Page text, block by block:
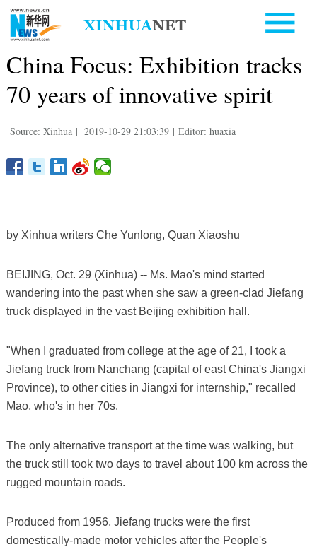
China Focus: Exhibition tracks
70 years of innovative spirit
Source: Xinhua | 2019-10-29 21:03:39 | Editor: huaxia
by Xinhua writers Che Yunlong, Quan Xiaoshu
BEIJING, Oct. 29 (Xinhua) -- Ms. Mao's mind started
wandering into the past when she saw a green-clad Jiefang
truck displayed in the vast Beijing exhibition hall.
"When I graduated from college at the age of 21, I took a
Jiefang truck from Nanchang (capital of east China's Jiangxi
Province), to other cities in Jiangxi for internship," recalled
Mao, who's in her 70s.
The only alternative transport at the time was walking, but
the truck still took two days to travel about 100 km across the
rugged mountain roads.
Produced from 1956, Jiefang trucks were the first
domestically-made motor vehicles after the People's